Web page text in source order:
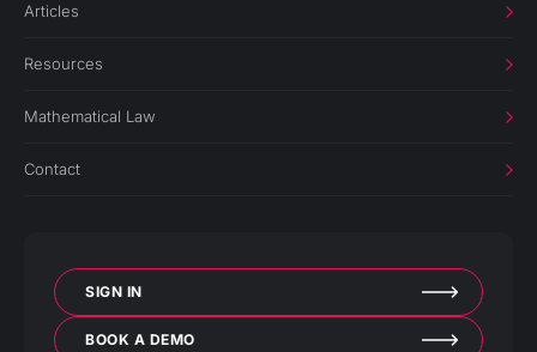
Articles
Resources
Mathematical Law
Contact
SIGN IN
BOOK A DEMO